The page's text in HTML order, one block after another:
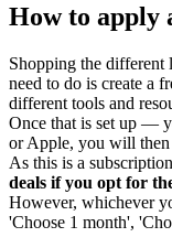
How to apply
Shopping the different
need to do is create a
different tools and
Once that is set up —
or Apple, you will then
As this is a
deals if you opt for
However, whichever
'Choose 1 month',